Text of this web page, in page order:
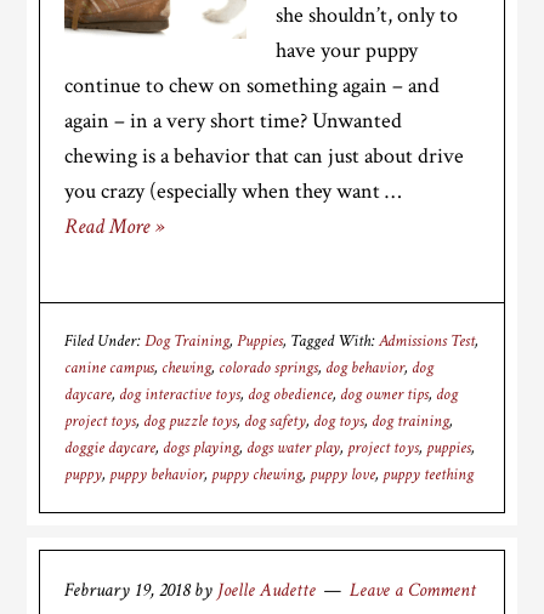
she shouldn’t, only to
have your puppy
continue to chew on something again – and
again – in a very short time? Unwanted
chewing is a behavior that can just about drive
you crazy (especially when they want …
Read More »
Filed Under:Dog Training,Puppies Tagged With:Admissions Test,
canine campus, chewing, colorado springs, dog behavior, dog
daycare, dog interactive toys, dog obedience, dog owner tips, dog
project toys, dog puzzle toys, dog safety, dog toys, dog training,
doggie daycare, dogs playing, dogs water play, project toys, puppies,
puppy, puppy behavior, puppy chewing, puppy love, puppy teething
February 19, 2018by Joelle Audette Leave a Comment